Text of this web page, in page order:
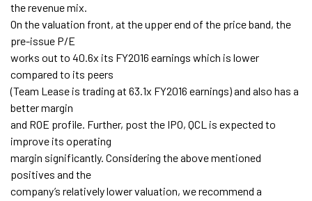
the revenue mix.
On the valuation front, at the upper end of the price band, the
pre-issue P/E
works out to 40.6x its FY2016 earnings which is lower
compared to its peers
(Team Lease is trading at 63.1x FY2016 earnings) and also has a
better margin
and ROE profile. Further, post the IPO, QCL is expected to
improve its operating
margin significantly. Considering the above mentioned
positives and the
company’s relatively lower valuation, we recommend a